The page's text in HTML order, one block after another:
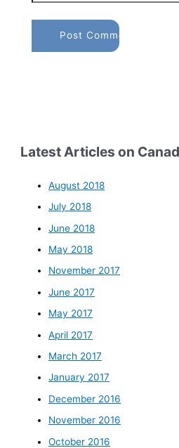
Latest Articles on
August 2018
July 2018
June 2018
May 2018
November 2017
June 2017
May 2017
April 2017
March 2017
January 2017
December 2016
November 2016
October 2016